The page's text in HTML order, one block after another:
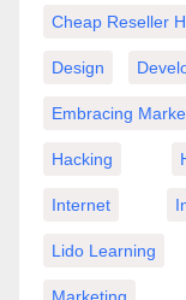
Cheap Reseller
Design
Embracing
Hacking
Internet
Lido Learning
Marketing